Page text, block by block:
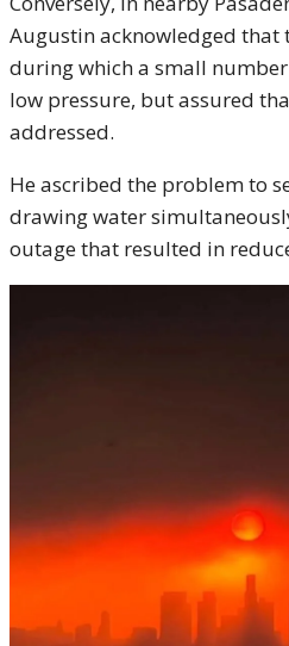
Augustin acknowledged that
during which a small
low pressure, but assured
addressed.
He ascribed the problem to
drawing water
outage that resulted in